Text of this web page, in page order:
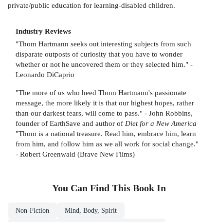
private/public education for learning-disabled children.
Industry Reviews
"Thom Hartmann seeks out interesting subjects from such
disparate outposts of curiosity that you have to wonder
whether or not he uncovered them or they selected him." -
Leonardo DiCaprio
"The more of us who heed Thom Hartmann's passionate
message, the more likely it is that our highest hopes, rather
than our darkest fears, will come to pass." - John Robbins,
founder of EarthSave and author of Diet for a New America
"Thom is a national treasure. Read him, embrace him, learn
from him, and follow him as we all work for social change."
- Robert Greenwald (Brave New Films)
You Can Find This Book In
Non-Fiction Mind, Body, Spirit